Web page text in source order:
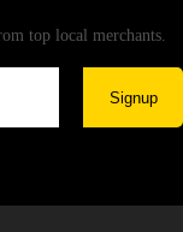
top local merchants.
Signup